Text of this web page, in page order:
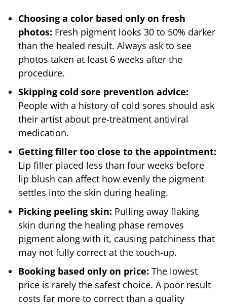
Choosing a color based only on fresh
photos: Fresh pigment looks 30 to 50% darker
than the healed result. Always ask to see
photos taken at least 6 weeks after the
procedure.
Skipping cold sore prevention advice:
People with a history of cold sores should ask
their artist about pre-treatment antiviral
medication.
Getting filler too close to the appointment:
Lip filler placed less than four weeks before
lip blush can affect how evenly the pigment
settles into the skin during healing.
Picking peeling skin: Pulling away flaking
skin during the healing phase removes
pigment along with it, causing patchiness that
may not fully correct at the touch-up.
Booking based only on price: The lowest
price is rarely the safest choice. A poor result
costs far more to correct than a quality